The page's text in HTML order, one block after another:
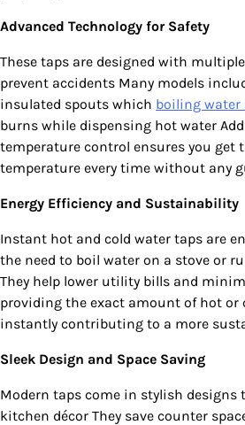
Advanced Technology for Safety
These taps are designed with
prevent accidents Many models
insulated spouts which boiling
burns while dispensing hot water
temperature control ensures you get
temperature every time without any
Energy Efficiency and Sustainability
Instant hot and cold water taps are
the need to boil water on a stove or
They help lower utility bills and
providing the exact amount of hot or
instantly contributing to a more
Sleek Design and Space Saving
Modern taps come in stylish designs
kitchen décor They save counter